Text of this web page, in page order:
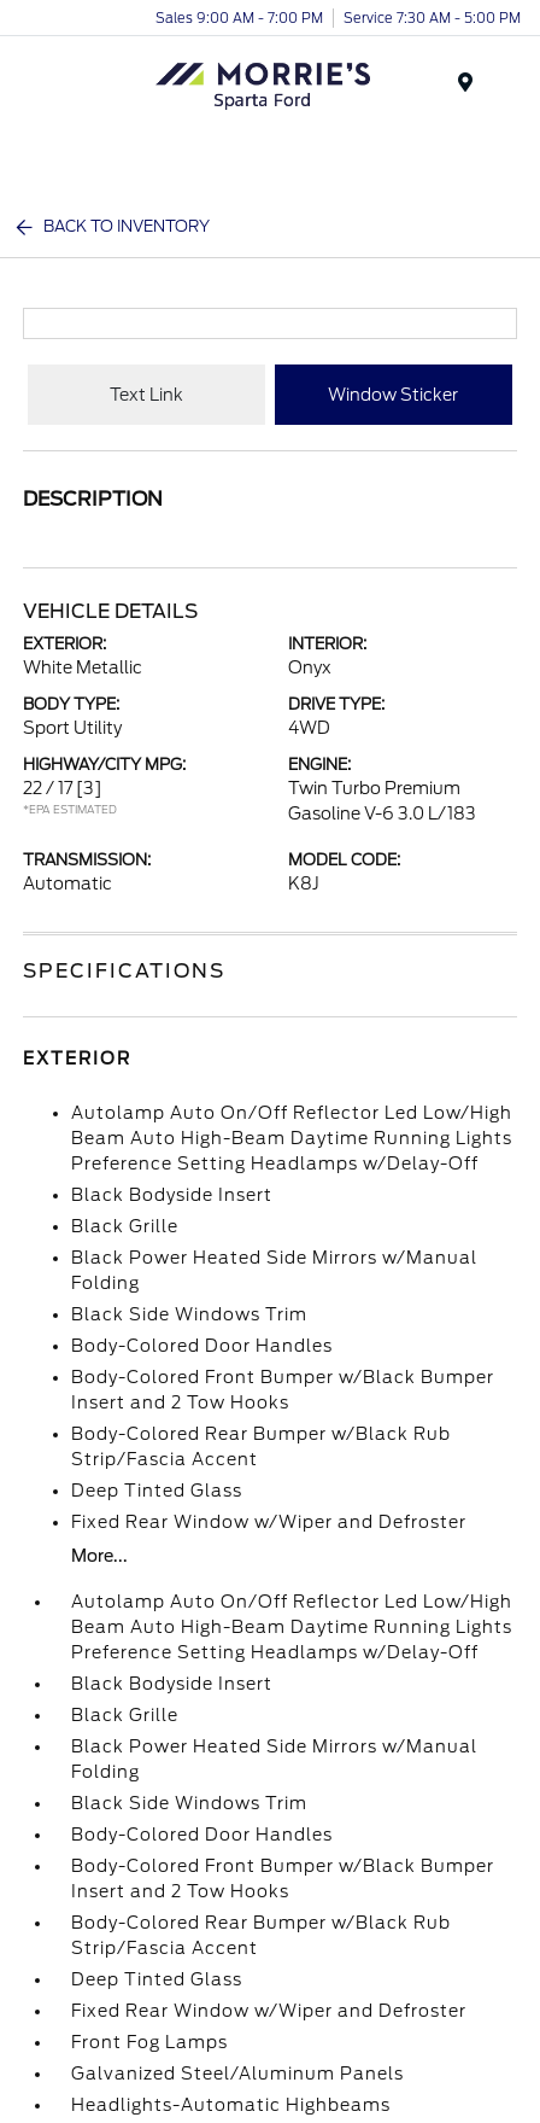
Sales 9:00 AM - 7:00 PM Service 7:30 AM - 5:00 PM
BACK TO INVENTORY
Text Link Window Sticker
DESCRIPTION
VEHICLE DETAILS
EXTERIOR:
White Metallic
INTERIOR:
Onyx
BODY TYPE:
Sport Utility
DRIVE TYPE:
4WD
HIGHWAY/CITY MPG:
22 / 17 [3]
*EPA ESTIMATED
ENGINE:
Twin Turbo Premium
Gasoline V-6 3.0 L/183
TRANSMISSION:
Automatic
MODEL CODE:
K8J
SPECIFICATIONS
EXTERIOR
Autolamp Auto On/Off Reflector Led Low/High
Beam Auto High-Beam Daytime Running Lights
Preference Setting Headlamps w/Delay-Off
Black Bodyside Insert
Black Grille
Black Power Heated Side Mirrors w/Manual
Folding
Black Side Windows Trim
Body-Colored Door Handles
Body-Colored Front Bumper w/Black Bumper
Insert and 2 Tow Hooks
Body-Colored Rear Bumper w/Black Rub
Strip/Fascia Accent
Deep Tinted Glass
Fixed Rear Window w/Wiper and Defroster
More...
Autolamp Auto On/Off Reflector Led Low/High
Beam Auto High-Beam Daytime Running Lights
Preference Setting Headlamps w/Delay-Off
Black Bodyside Insert
Black Grille
Black Power Heated Side Mirrors w/Manual
Folding
Black Side Windows Trim
Body-Colored Door Handles
Body-Colored Front Bumper w/Black Bumper
Insert and 2 Tow Hooks
Body-Colored Rear Bumper w/Black Rub
Strip/Fascia Accent
Deep Tinted Glass
Fixed Rear Window w/Wiper and Defroster
Front Fog Lamps
Galvanized Steel/Aluminum Panels
Headlights-Automatic Highbeams